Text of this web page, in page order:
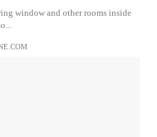
window and other rooms inside